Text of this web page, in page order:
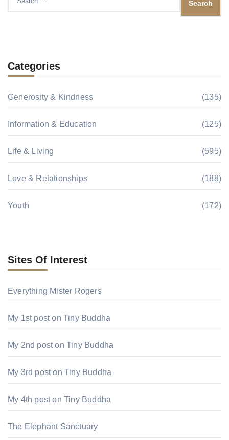
for:
Categories
Generosity & Kindness (135)
Information & Education (125)
Life & Living (595)
Love & Relationships (188)
Youth (172)
Sites Of Interest
Everything Mister Rogers
My 1st post on Tiny Buddha
My 2nd post on Tiny Buddha
My 3rd post on Tiny Buddha
My 4th post on Tiny Buddha
The Elephant Sanctuary